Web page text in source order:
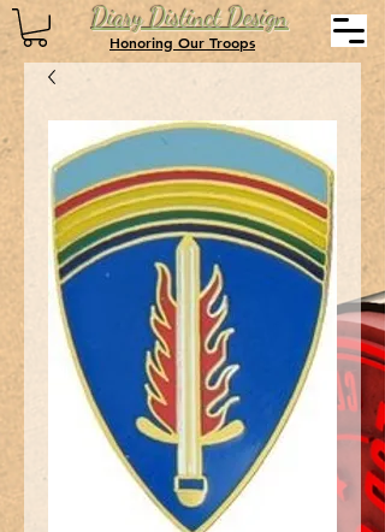
Diary Distinct Design
Honoring Our Troops